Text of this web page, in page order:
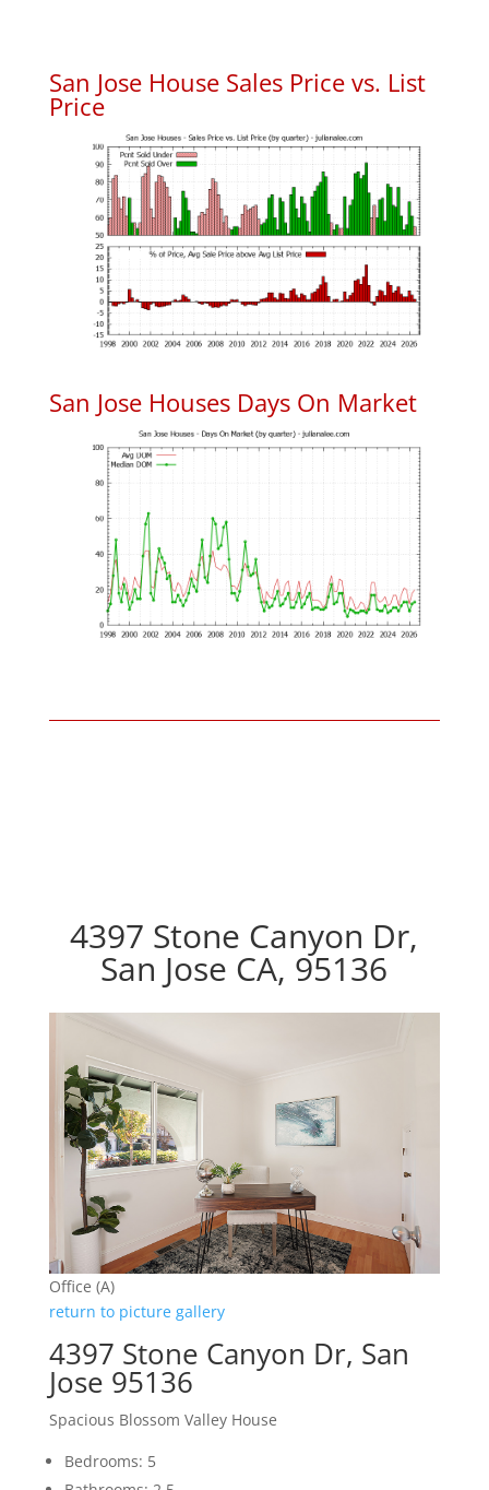
San Jose House Sales Price vs. List
Price
San Jose Houses Days On Market
4397 Stone Canyon Dr,
San Jose CA, 95136
Office (A)
return to picture gallery
4397 Stone Canyon Dr, San
Jose 95136
Spacious Blossom Valley House
Bedrooms: 5